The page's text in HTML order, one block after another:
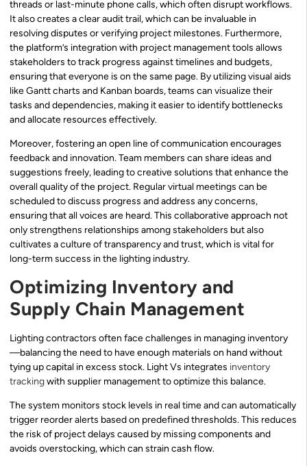
threads or last-minute phone calls, which often disrupt workflows.
It also creates a clear audit trail, which can be invaluable in
resolving disputes or verifying project milestones. Furthermore,
the platform’s integration with project management tools allows
stakeholders to track progress against timelines and budgets,
ensuring that everyone is on the same page. By utilizing visual aids
like Gantt charts and Kanban boards, teams can visualize their
tasks and dependencies, making it easier to identify bottlenecks
and allocate resources effectively.
Moreover, fostering an open line of communication encourages
feedback and innovation. Team members can share ideas and
suggestions freely, leading to creative solutions that enhance the
overall quality of the project. Regular virtual meetings can be
scheduled to discuss progress and address any concerns,
ensuring that all voices are heard. This collaborative approach not
only strengthens relationships among stakeholders but also
cultivates a culture of transparency and trust, which is vital for
long-term success in the lighting industry.
Optimizing Inventory and
Supply Chain Management
Lighting contractors often face challenges in managing inventory
—balancing the need to have enough materials on hand without
tying up capital in excess stock. Light Vs integrates inventory
trackingwith supplier management to optimize this balance.
The system monitors stock levels in real time and can automatically
trigger reorder alerts based on predefined thresholds. This reduces
the risk of project delays caused by missing components and
avoids overstocking, which can strain cash flow.